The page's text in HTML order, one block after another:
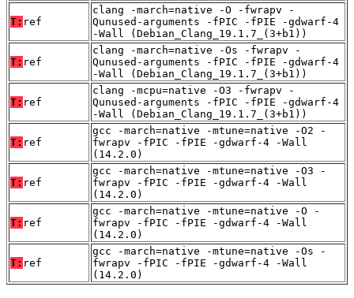
T: ref
clang -march=native -O -fwrapv -
Qunused-arguments -fPIC -fPIE -gdwarf-4
-Wall (Debian_Clang_19.1.7_(3+b1))
T: ref
clang -march=native -Os -fwrapv -
Qunused-arguments -fPIC -fPIE -gdwarf-4
-Wall (Debian_Clang_19.1.7_(3+b1))
T: ref
clang -mcpu=native -O3 -fwrapv -
Qunused-arguments -fPIC -fPIE -gdwarf-4
-Wall (Debian_Clang_19.1.7_(3+b1))
T: ref
gcc -march=native -mtune=native -O2 -
fwrapv -fPIC -fPIE -gdwarf-4 -Wall
(14.2.0)
T: ref
gcc -march=native -mtune=native -O3 -
fwrapv -fPIC -fPIE -gdwarf-4 -Wall
(14.2.0)
T: ref
gcc -march=native -mtune=native -O -
fwrapv -fPIC -fPIE -gdwarf-4 -Wall
(14.2.0)
T: ref
gcc -march=native -mtune=native -Os -
fwrapv -fPIC -fPIE -gdwarf-4 -Wall
(14.2.0)